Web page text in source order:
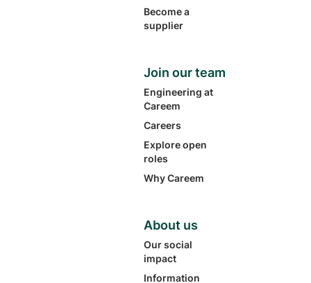
Become a
supplier
Join our team
Engineering at
Careem
Careers
Explore open
roles
Why Careem
About us
Our social
impact
Information